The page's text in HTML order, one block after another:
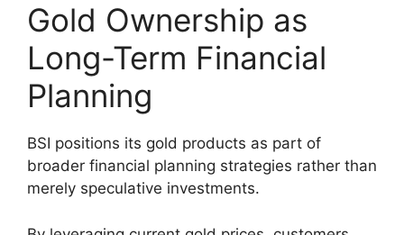
Gold Ownership as
Long-Term Financial
Planning
BSI positions its gold products as part of
broader financial planning strategies rather than
merely speculative investments.